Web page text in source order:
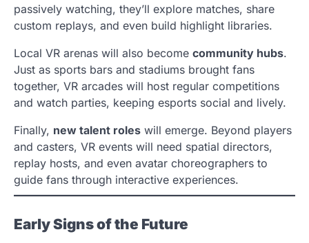
passively watching, they’ll explore matches, share
custom replays, and even build highlight libraries.
Local VR arenas will also become community hubs.
Just as sports bars and stadiums brought fans
together, VR arcades will host regular competitions
and watch parties, keeping esports social and lively.
Finally, new talent roles will emerge. Beyond players
and casters, VR events will need spatial directors,
replay hosts, and even avatar choreographers to
guide fans through interactive experiences.
Early Signs of the Future